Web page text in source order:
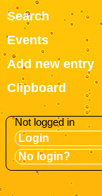
Search
Events
Add new entry
Clipboard
Not logged in
Login
No login?